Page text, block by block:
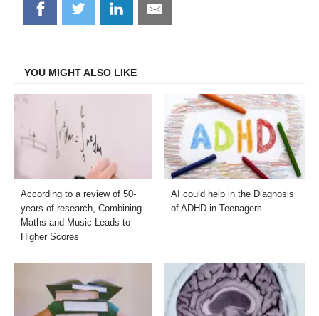
Share
on
Share
on
Share
on
Share
on
YOU MIGHT ALSO LIKE
According to a review of 50-
years of research, Combining
Maths and Music Leads to
Higher Scores
AI could help in the Diagnosis
of ADHD in Teenagers